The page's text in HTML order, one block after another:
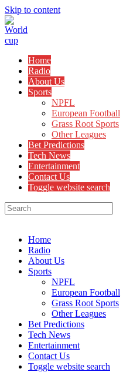
Skip to content
Home
Radio
About Us
Sports
NPFL
European Football
Grass Root Sports
Other Leagues
Bet Predictions
Tech News
Entertainment
Contact Us
Toggle website search
Home
Radio
About Us
Sports
NPFL
European Football
Grass Root Sports
Other Leagues
Bet Predictions
Tech News
Entertainment
Contact Us
Toggle website search